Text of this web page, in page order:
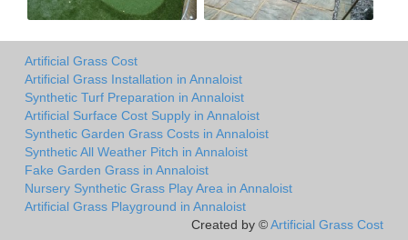
Artificial Grass Cost
Artificial Grass Installation in Annaloist
Synthetic Turf Preparation in Annaloist
Artificial Surface Cost Supply in Annaloist
Synthetic Garden Grass Costs in Annaloist
Synthetic All Weather Pitch in Annaloist
Fake Garden Grass in Annaloist
Nursery Synthetic Grass Play Area in Annaloist
Artificial Grass Playground in Annaloist
Created by ©Artificial Grass Cost